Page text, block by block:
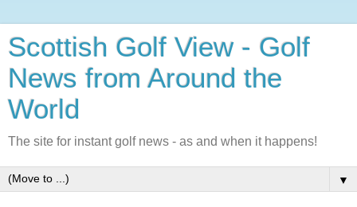
Scottish Golf View - Golf
News from Around the
World
The site for instant golf news - as and when it happens!
▼